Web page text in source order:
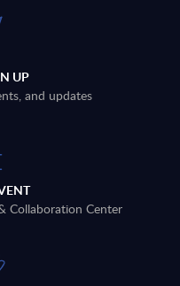
UP
and updates
Collaboration Center